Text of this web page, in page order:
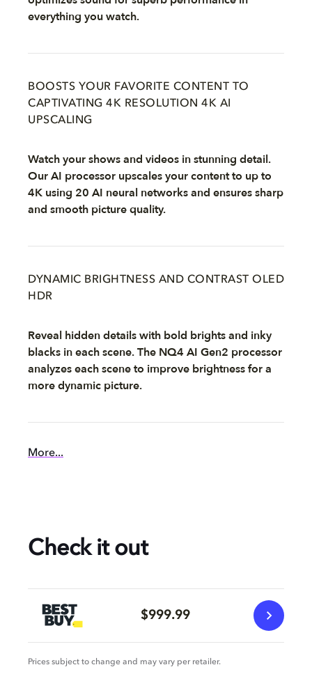
everything you watch.
BOOSTS YOUR FAVORITE CONTENT TO
CAPTIVATING 4K RESOLUTION 4K AI
UPSCALING
Watch your shows and videos in stunning detail.
Our AI processor upscales your content to up to
4K using 20 AI neural networks and ensures sharp
and smooth picture quality.
DYNAMIC BRIGHTNESS AND CONTRAST OLED
HDR
Reveal hidden details with bold brights and inky
blacks in each scene. The NQ4 AI Gen2 processor
analyzes each scene to improve brightness for a
more dynamic picture.
More...
Check it out
$999.99
Prices subject to change and may vary per retailer.